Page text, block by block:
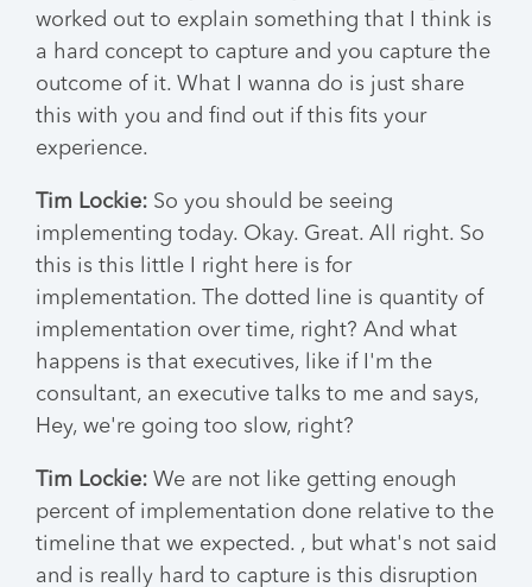
worked out to explain something that I think is
a hard concept to capture and you capture the
outcome of it. What I wanna do is just share
this with you and find out if this fits your
experience.
Tim Lockie: So you should be seeing
implementing today. Okay. Great. All right. So
this is this little I right here is for
implementation. The dotted line is quantity of
implementation over time, right? And what
happens is that executives, like if I'm the
consultant, an executive talks to me and says,
Hey, we're going too slow, right?
Tim Lockie: We are not like getting enough
percent of implementation done relative to the
timeline that we expected. , but what's not said
and is really hard to capture is this disruption